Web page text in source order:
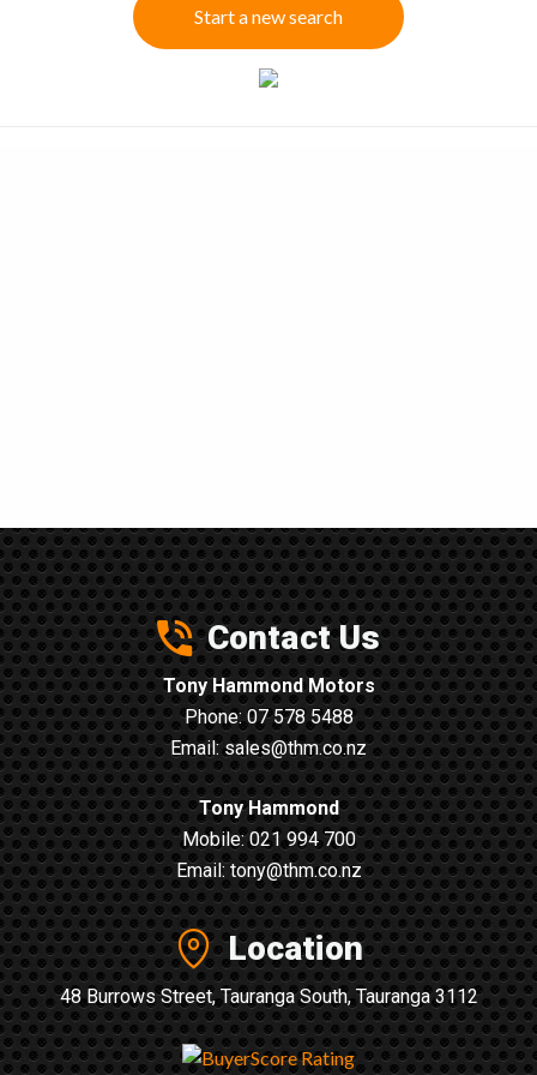
Start a new search
Contact Us
Tony Hammond Motors
Phone:07 578 5488
Email:sales@thm.co.nz
Tony Hammond
Mobile:021 994 700
Email:tony@thm.co.nz
Location
48 Burrows Street, Tauranga South, Tauranga 3112